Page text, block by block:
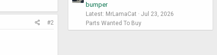
#2
bumper
Latest: MrLamaCat
Jul 23, 2026
Parts Wanted To Buy